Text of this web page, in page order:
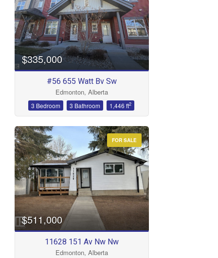
$335,000
#56 655 Watt Bv Sw
Edmonton, Alberta
3 Bedroom 3 Bathroom 1,446 ft2
FOR SALE
$511,000
11628 151 Av Nw Nw
Edmonton, Alberta